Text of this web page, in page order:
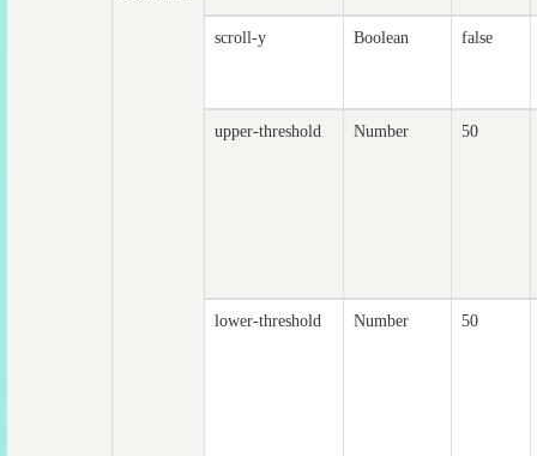
scroll-y Boolean false
upper-threshold Number 50
lower-threshold Number 50